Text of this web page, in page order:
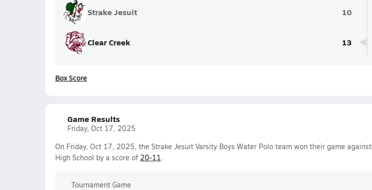
Strake Jesuit 10
Clear Creek 13
Box Score
Game Results
Friday, Oct 17, 2025
On Friday, Oct 17, 2025, the Strake Jesuit Varsity Boys Water Polo team won their game against
High School by a score of 20-11.
Tournament Game